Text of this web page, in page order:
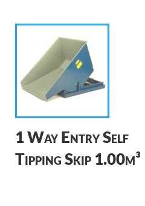
1 Way Entry Self
Tipping Skip 1.00m³